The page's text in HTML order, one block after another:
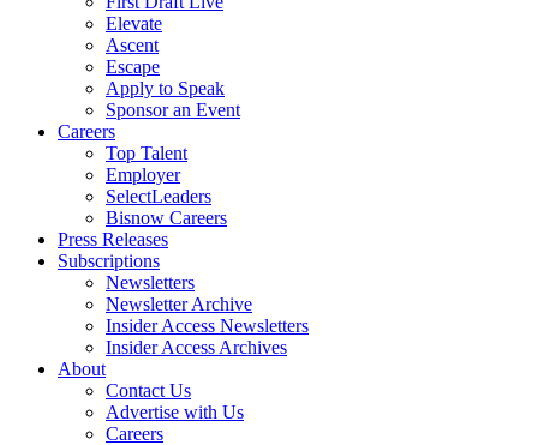
Elevate
Ascent
Escape
Apply to Speak
Sponsor an Event
Careers
Top Talent
Employer
SelectLeaders
Bisnow Careers
Press Releases
Subscriptions
Newsletters
Newsletter Archive
Insider Access Newsletters
Insider Access Archives
About
Contact Us
Advertise with Us
Careers